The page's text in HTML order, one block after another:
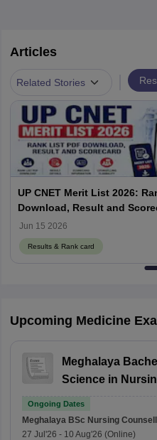
Articles
Related Stories
UP CNET Merit List 2026:
Download, Result and
Jun 15 2026
Results & Rank card
Upcoming Medicine
Meghalaya
Science in
Ongoing Dates
Meghalaya BSc Nursing
27 Jul'26 - 10 Aug'26 (Online)